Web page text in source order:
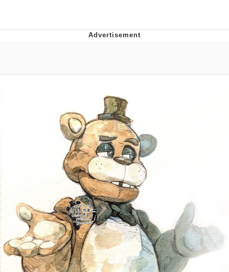
Can't, We Don't Know How To Do It
Jacob Batalon CEO of Sex